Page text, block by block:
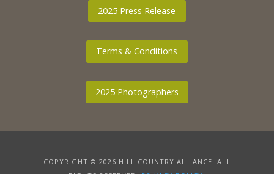
2025 Press Release
Terms & Conditions
2025 Photographers
COPYRIGHT © 2026 HILL COUNTRY ALLIANCE. ALL